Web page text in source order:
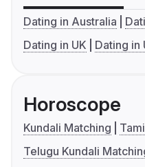
Dating in Australia
Dating in UK
Dating in
Horoscope
Kundali Matching
Telugu Kundali